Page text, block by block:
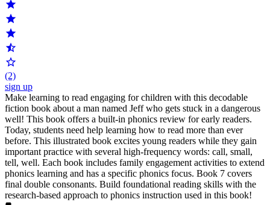
(2)
sign up
Make learning to read engaging for children with this decodable
fiction book about a man named Jeff who gets stuck in a dangerous
well! This book offers a built-in phonics review for early readers.
Today, students need help learning how to read more than ever
before. This illustrated book excites young readers while they gain
important practice with several high-frequency words: call, small,
tell, well. Each book includes family engagement activities to extend
phonics learning and has a specific phonics focus. Book 7 covers
final double consonants. Build foundational reading skills with the
research-based approach to phonics instruction used in this book!